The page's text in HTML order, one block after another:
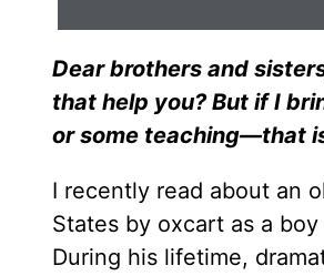
Dear brothers and
that help you? But if I
or some teaching—that
I recently read about an
States by oxcart as a
During his lifetime,